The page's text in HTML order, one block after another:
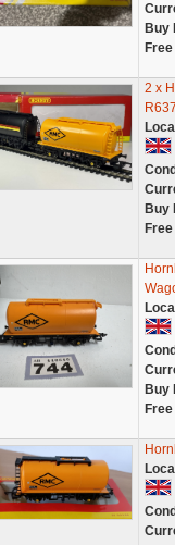
Buy
2 x
Buy
Buy